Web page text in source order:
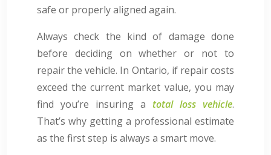
safe or properly aligned again.
Always check the kind of damage done
before deciding on whether or not to
repair the vehicle. In Ontario, if repair costs
exceed the current market value, you may
find you’re insuring a total loss vehicle.
That’s why getting a professional estimate
as the first step is always a smart move.